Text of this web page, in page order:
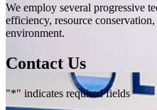
We employ several progressive
efficiency, resource
environment.
Contact Us
"*" indicates required fields